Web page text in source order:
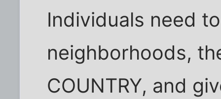
Individuals need
neighborhoods,
COUNTRY, and